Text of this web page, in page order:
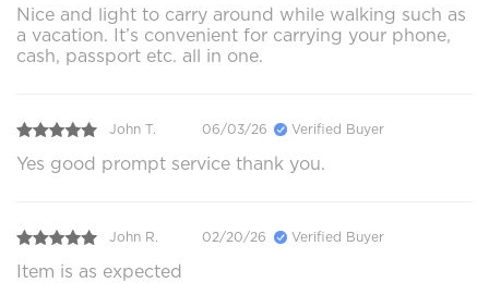
Nice and light to carry around while walking such as
a vacation. It’s convenient for carrying your phone,
cash, passport etc. all in one.
John T. 06/03/26 Verified Buyer
Yes good prompt service thank you.
John R. 02/20/26 Verified Buyer
Item is as expected